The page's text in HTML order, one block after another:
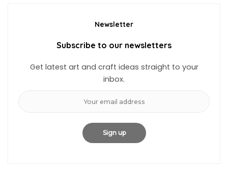
Newsletter
Subscribe to our newsletters
Get latest art and craft ideas straight to your
inbox.